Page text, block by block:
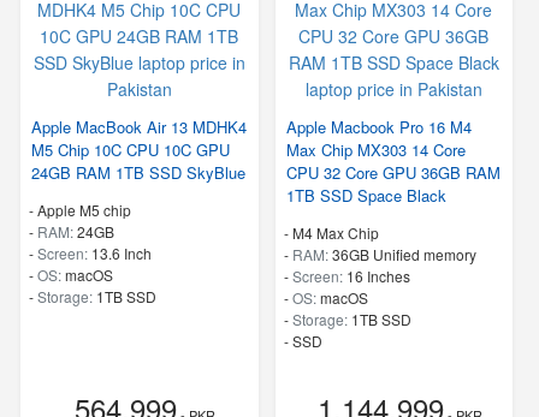
Apple MacBook Air 13 MDHK4
M5 Chip 10C CPU 10C GPU
24GB RAM 1TB SSD SkyBlue
-Apple M5 chip
- RAM:24GB
-Screen: 13.6 Inch
-OS:macOS
-Storage: 1TB SSD
564,999
Apple Macbook Pro 16 M4
Max Chip MX303 14 Core
CPU 32 Core GPU 36GB RAM
1TB SSD Space Black
- M4 Max Chip
- RAM:36GB Unified memory
-Screen: 16 Inches
-OS:macOS
-Storage: 1TB SSD
-SSD
1,144,999